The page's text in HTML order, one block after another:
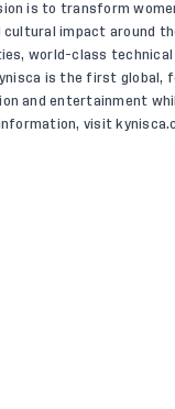
is to transform
cultural impact around
world-class technical
is the first global,
and entertainment
visit